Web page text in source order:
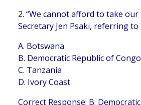
2. “We cannot afford to take
Secretary Jen Psaki, referring
A. Botswana
B. Democratic Republic of Congo
C. Tanzania
D. Ivory Coast
Correct Response: B.